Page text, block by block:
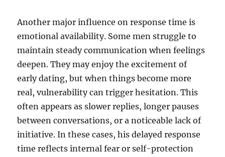
Another major influence on response time is
emotional availability. Some men struggle to
maintain steady communication when feelings
deepen. They may enjoy the excitement of
early dating, but when things become more
real, vulnerability can trigger hesitation. This
often appears as slower replies, longer pauses
between conversations, or a noticeable lack of
initiative. In these cases, his delayed response
time reflects internal fear or self-protection